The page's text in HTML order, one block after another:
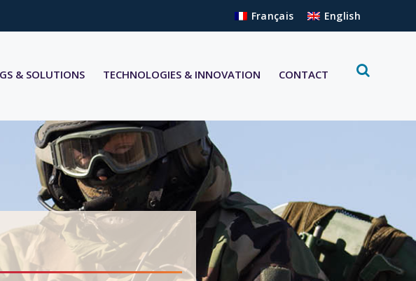
Français English
& SOLUTIONS TECHNOLOGIES & INNOVATION CONTACT